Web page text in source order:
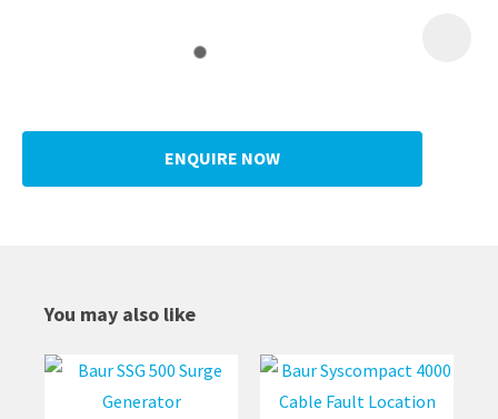
ENQUIRE NOW
You may also like